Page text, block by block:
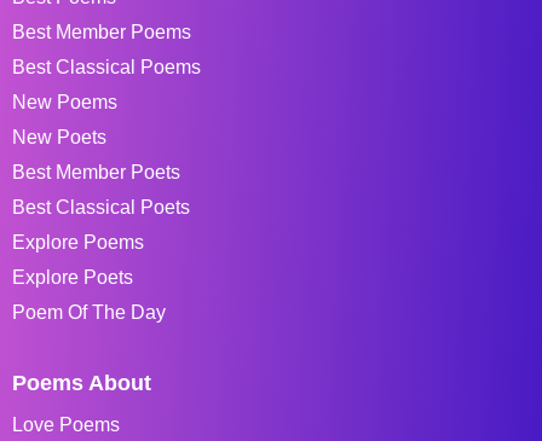
Best Member Poems
Best Classical Poems
New Poems
New Poets
Best Member Poets
Best Classical Poets
Explore Poems
Explore Poets
Poem Of The Day
Poems About
Love Poems